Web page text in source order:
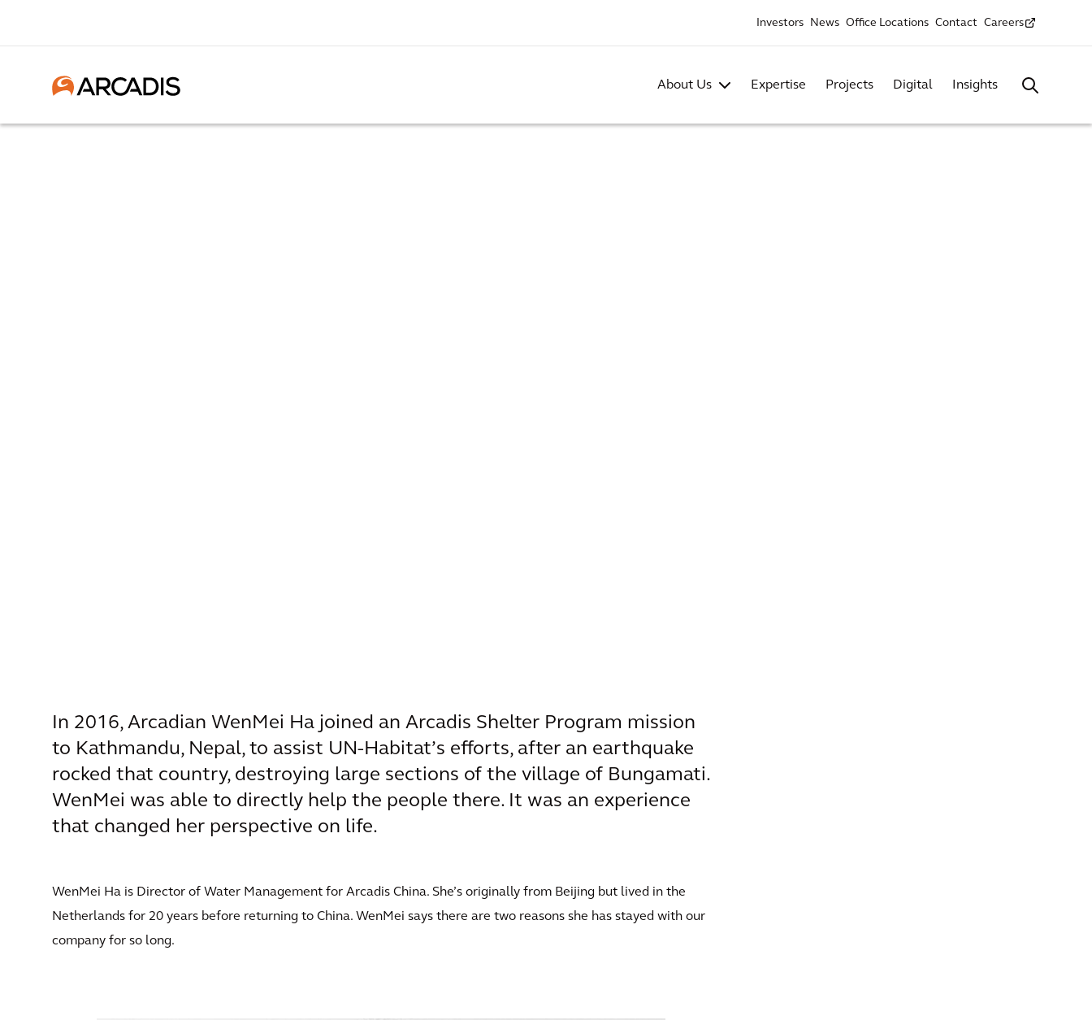
Investors News Office Locations Contact Careers
About Us Expertise Projects Digital Insights
In 2016, Arcadian WenMei Ha joined an Arcadis Shelter Program mission
to Kathmandu, Nepal, to assist UN-Habitat’s efforts, after an earthquake
rocked that country, destroying large sections of the village of Bungamati.
WenMei was able to directly help the people there. It was an experience
that changed her perspective on life.
WenMei Ha is Director of Water Management for Arcadis China. She’s originally from Beijing but lived in the
Netherlands for 20 years before returning to China. WenMei says there are two reasons she has stayed with our
company for so long.